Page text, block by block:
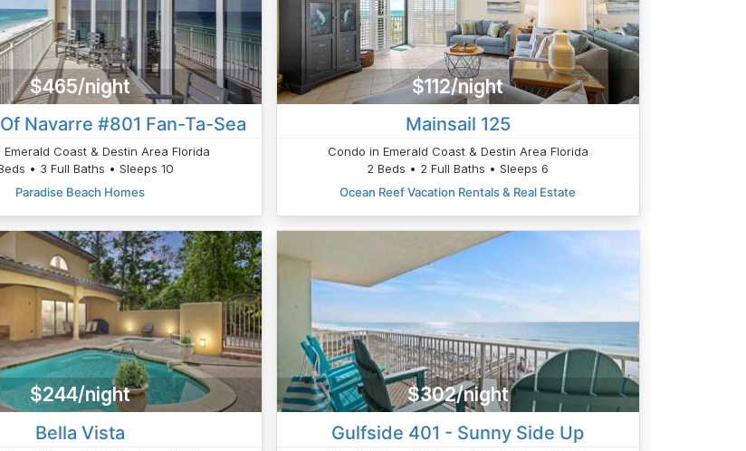
$465/night
Navarre #801 Fan-Ta-Sea
Emerald Coast & Destin Area Florida
• 3 Full Baths • Sleeps 10
Paradise Beach Homes
$112/night
Mainsail 125
Condo in Emerald Coast & Destin Area Florida
2 Beds • 2 Full Baths • Sleeps 6
Ocean Reef Vacation Rentals & Real Estate
$244/night
Bella Vista
$302/night
Gulfside 401 - Sunny Side Up